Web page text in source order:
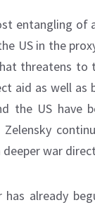
entangling of
US in the
threatens
aid as well
the US
Zelensky
war
already